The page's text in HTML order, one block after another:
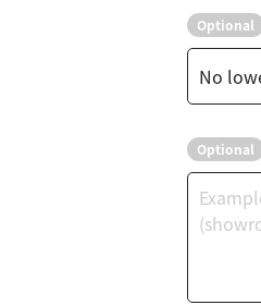
Optional
Optional